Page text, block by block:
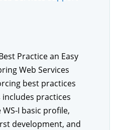
Practice an Easy
Web Services
best practices
includes practices
I basic profile,
development, and